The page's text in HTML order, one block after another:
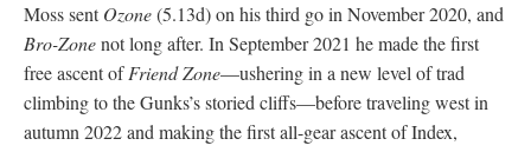
Moss sentOzone(5.13d) on his third go in November 2020, and
Bro-Zonenot long after. In September 2021 he made the first
free ascent ofFriend Zone—ushering in a new level of trad
climbing to the Gunks’s storied cliffs—before traveling west in
autumn 2022 and making the first all-gear ascent of Index,